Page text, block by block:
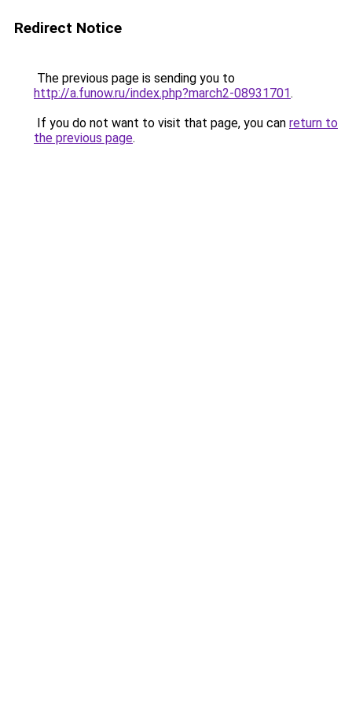
Redirect Notice
The previous page is sending you to
http://a.funow.ru/index.php?march2-08931701.
If you do not want to visit that page, you can return to
the previous page.